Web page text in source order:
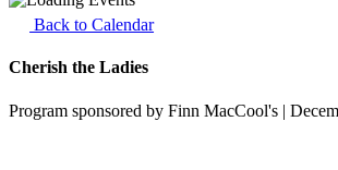
Back to Calendar
Cherish the Ladies
Program sponsored by Finn MacCool's |